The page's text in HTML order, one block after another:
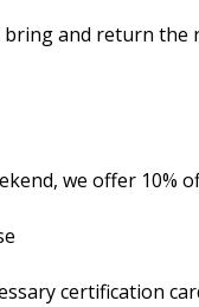
and return
we offer 10%
certification